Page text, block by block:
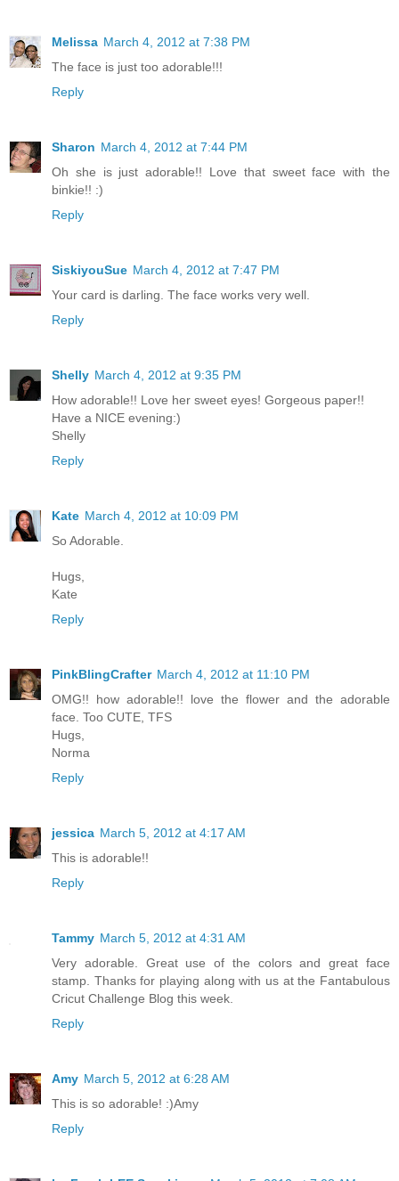
Melissa March 4, 2012 at 7:38 PM
The face is just too adorable!!!
Reply
Sharon March 4, 2012 at 7:44 PM
Oh she is just adorable!! Love that sweet face with the
binkie!! :)
Reply
SiskiyouSue March 4, 2012 at 7:47 PM
Your card is darling. The face works very well.
Reply
Shelly March 4, 2012 at 9:35 PM
How adorable!! Love her sweet eyes! Gorgeous paper!!
Have a NICE evening:)
Shelly
Reply
Kate March 4, 2012 at 10:09 PM
So Adorable.
Hugs,
Kate
Reply
PinkBlingCrafter March 4, 2012 at 11:10 PM
OMG!! how adorable!! love the flower and the adorable
face. Too CUTE, TFS
Hugs,
Norma
Reply
jessica March 5, 2012 at 4:17 AM
This is adorable!!
Reply
Tammy March 5, 2012 at 4:31 AM
Very adorable. Great use of the colors and great face
stamp. Thanks for playing along with us at the Fantabulous
Cricut Challenge Blog this week.
Reply
Amy March 5, 2012 at 6:28 AM
This is so adorable! :)Amy
Reply